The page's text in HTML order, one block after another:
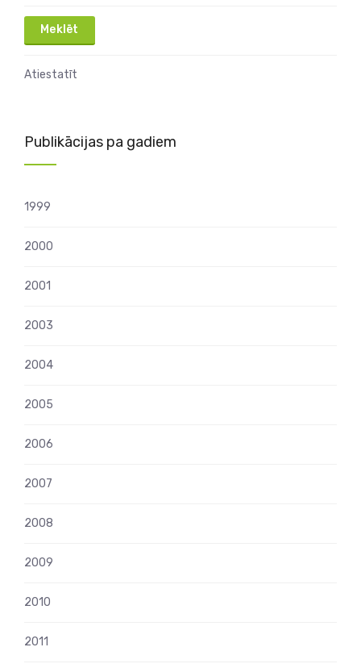
Atiestatīt
Publikācijas pa gadiem
1999
2000
2001
2003
2004
2005
2006
2007
2008
2009
2010
2011